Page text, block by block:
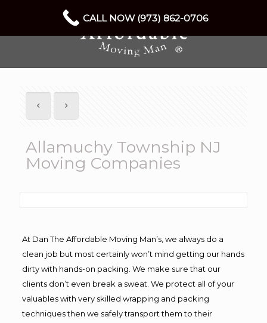
Allamuchy Township NJ
Moving Companies
At Dan The Affordable Moving Man’s, we always do a
clean job but most certainly won’t mind getting our hands
dirty with hands-on packing. We make sure that our
clients don’t even break a sweat. We protect all of your
valuables with very skilled wrapping and packing
techniques then we safely transport them to their
CALL NOW (973) 862-0706